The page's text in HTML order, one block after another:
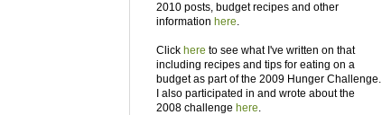
2010 posts, budget recipes and other
information here.
Click here to see what I've written on that
including recipes and tips for eating on a
budget as part of the 2009 Hunger Challenge.
I also participated in and wrote about the
2008 challenge here.